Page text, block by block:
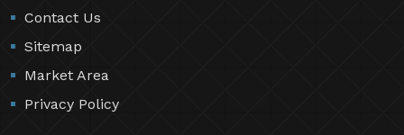
Contact Us
Sitemap
Market Area
Privacy Policy